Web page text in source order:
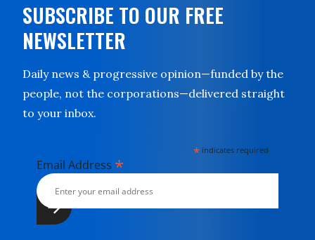
SUBSCRIBE TO OUR FREE
NEWSLETTER
Daily news & progressive opinion—funded by the
people, not the corporations—delivered straight
to your inbox.
* indicates required
Email Address *